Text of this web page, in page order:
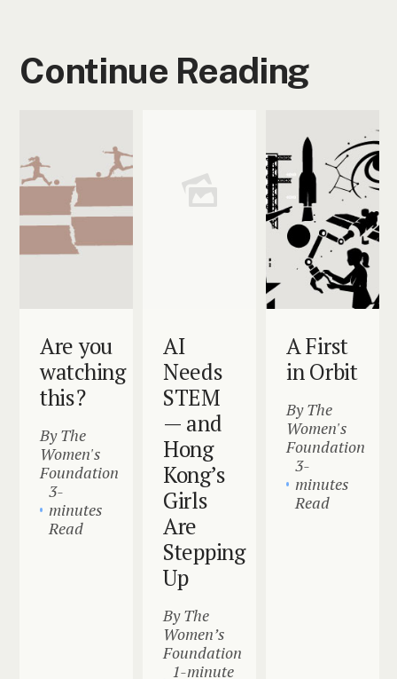
Continue Reading
Are you
watching
this?
By The
Women's
Foundation
3-
minutes
Read
AI
Needs
STEM
— and
Hong
Kong’s
Girls
Are
Stepping
Up
By The
Women’s
Foundation
1-minute
A First
in Orbit
By The
Women's
Foundation
3-
minutes
Read